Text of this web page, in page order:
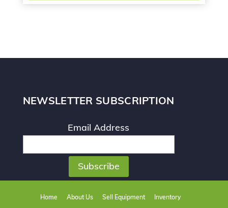
NEWSLETTER SUBSCRIPTION
Email Address
Home About Us Sell Equipment Inventory